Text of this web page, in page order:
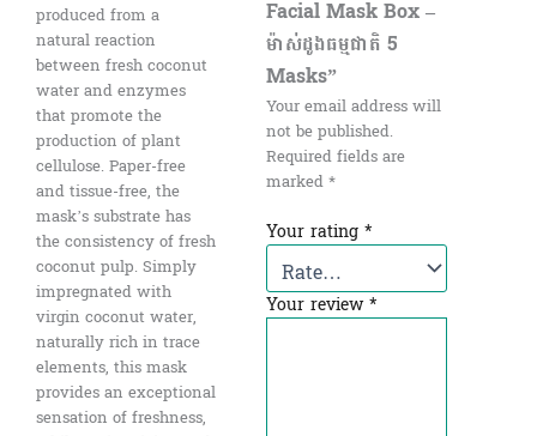
produced from a
natural reaction
between fresh coconut
water and enzymes
that promote the
production of plant
cellulose. Paper-free
and tissue-free, the
mask’s substrate has
the consistency of fresh
coconut pulp. Simply
impregnated with
virgin coconut water,
naturally rich in trace
elements, this mask
provides an exceptional
sensation of freshness,
Facial Mask Box –
ម៉ាស់ដូងធម្មជាតិ 5
Masks”
Your email address will
not be published.
Required fields are
marked*
Your rating *
Your review*